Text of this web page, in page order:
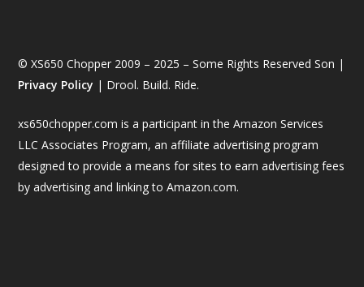
© XS650 Chopper 2009 – 2025 – Some Rights Reserved Son |
Privacy Policy | Drool. Build. Ride.
xs650chopper.com is a participant in the Amazon Services
LLC Associates Program, an affiliate advertising program
designed to provide a means for sites to earn advertising fees
by advertising and linking to Amazon.com.